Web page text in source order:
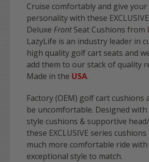
Cruise comfortably and give your
personality with these EXCLUSIVE
Deluxe FrontSeat Cushions from
LazyLife is an industry leader in
high quality golf cart seats and
add them to our stack of quality
Made in the USA.
Factory (OEM) golf cart cushions
be uncomfortable. Designed
style cushions & supportive
these EXCLUSIVE series
much more comfortable ride with
exceptional style to match.